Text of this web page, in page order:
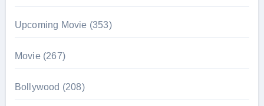
Upcoming Movie (353)
Movie (267)
Bollywood (208)